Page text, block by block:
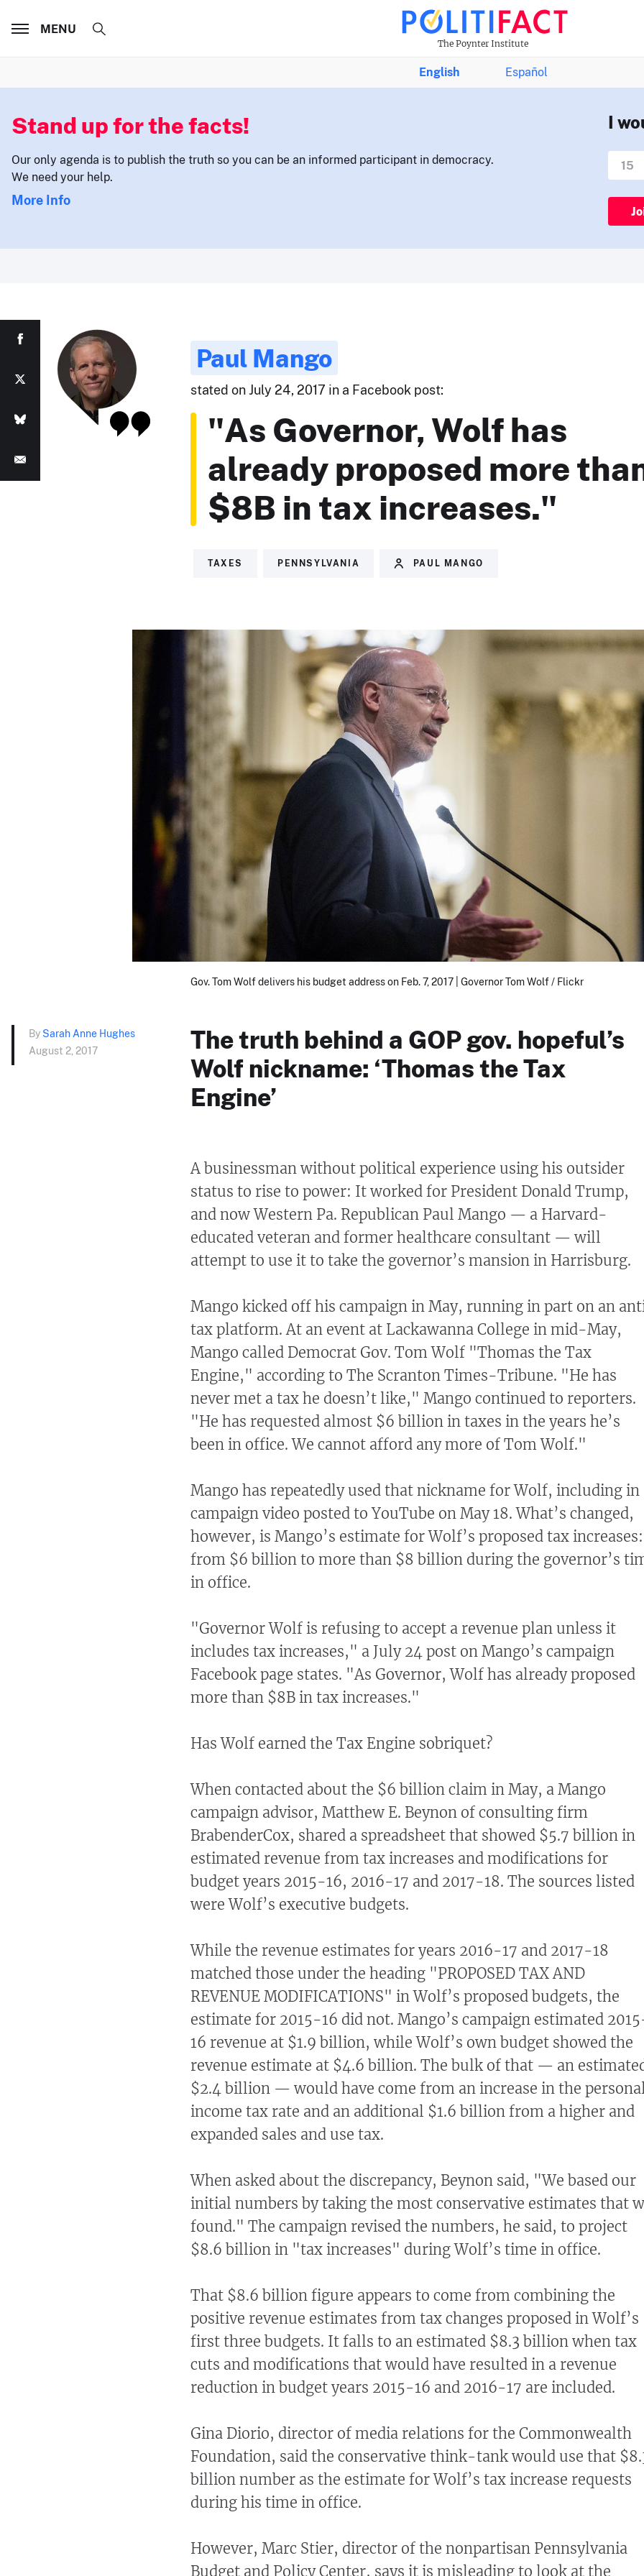
The Poynter Institute
MENU
English Español
Stand up for the facts!
Our only agenda is to publish the truth so you can be an informed participant in democracy.
We need your help.
More Info
I
Paul Mango
stated on July 24, 2017 in a Facebook post:
"As Governor, Wolf has
already proposed more
$8B in tax increases."
TAXES PENNSYLVANIA PAUL MANGO
Gov. Tom Wolf delivers his budget address on Feb. 7, 2017 | Governor Tom Wolf / Flickr
By Sarah Anne Hughes
August 2, 2017
The truth behind a GOP gov. hopeful’s
Wolf nickname: ‘Thomas the Tax
Engine’
A businessman without political experience using his outsider
status to rise to power: It worked for President Donald Trump,
and now Western Pa. Republican Paul Mango — a Harvard-
educated veteran and former healthcare consultant — will
attempt to use it to take the governor’s mansion in Harrisburg.
Mango kicked off his campaign in May, running in part on an
tax platform. At an event at Lackawanna College in mid-May,
Mango called Democrat Gov. Tom Wolf "Thomas the Tax
Engine," according to The Scranton Times-Tribune. "He has
never met a tax he doesn’t like," Mango continued to reporters.
"He has requested almost $6 billion in taxes in the years he’s
been in office. We cannot afford any more of Tom Wolf."
Mango has repeatedly used that nickname for Wolf, including in
campaign video posted to YouTube on May 18. What’s changed,
however, is Mango’s estimate for Wolf’s proposed tax increases:
from $6 billion to more than $8 billion during the governor’s
in office.
"Governor Wolf is refusing to accept a revenue plan unless it
includes tax increases," a July 24 post on Mango’s campaign
Facebook page states. "As Governor, Wolf has already proposed
more than $8B in tax increases."
Has Wolf earned the Tax Engine sobriquet?
When contacted about the $6 billion claim in May, a Mango
campaign advisor, Matthew E. Beynon of consulting firm
BrabenderCox, shared a spreadsheet that showed $5.7 billion in
estimated revenue from tax increases and modifications for
budget years 2015-16, 2016-17 and 2017-18. The sources listed
were Wolf’s executive budgets.
While the revenue estimates for years 2016-17 and 2017-18
matched those under the heading "PROPOSED TAX AND
REVENUE MODIFICATIONS" in Wolf’s proposed budgets, the
estimate for 2015-16 did not. Mango’s campaign estimated
16 revenue at $1.9 billion, while Wolf’s own budget showed the
revenue estimate at $4.6 billion. The bulk of that — an
$2.4 billion — would have come from an increase in the
income tax rate and an additional $1.6 billion from a higher and
expanded sales and use tax.
When asked about the discrepancy, Beynon said, "We based our
initial numbers by taking the most conservative estimates that
found." The campaign revised the numbers, he said, to project
$8.6 billion in "tax increases" during Wolf’s time in office.
That $8.6 billion figure appears to come from combining the
positive revenue estimates from tax changes proposed in Wolf’s
first three budgets. It falls to an estimated $8.3 billion when tax
cuts and modifications that would have resulted in a revenue
reduction in budget years 2015-16 and 2016-17 are included.
Gina Diorio, director of media relations for the Commonwealth
Foundation, said the conservative think-tank would use that
billion number as the estimate for Wolf’s tax increase requests
during his time in office.
However, Marc Stier, director of the nonpartisan Pennsylvania
Budget and Policy Center, says it is misleading to look at the